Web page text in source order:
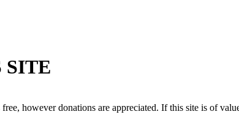
SITE
however donations are appreciated. If this site is of